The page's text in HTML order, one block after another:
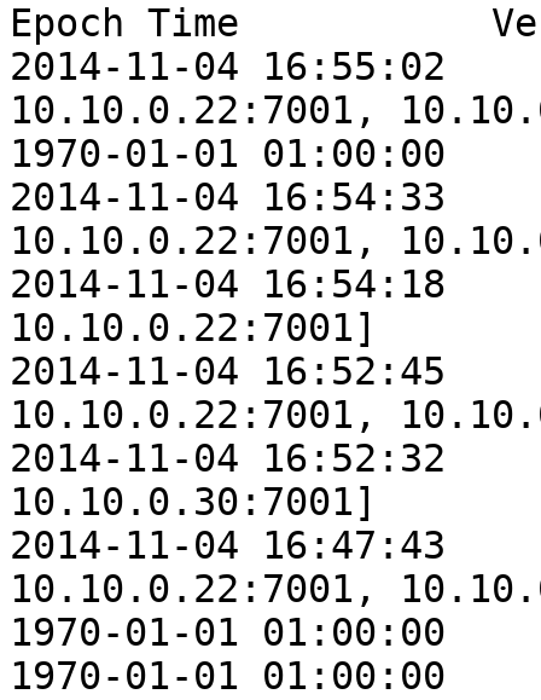
Epoch Time
2014-11-04 16:55:02
10.10.0.22:7001,
1970-01-01 01:00:00
2014-11-04 16:54:33
10.10.0.22:7001,
2014-11-04 16:54:18
10.10.0.22:7001]
2014-11-04 16:52:45
10.10.0.22:7001,
2014-11-04 16:52:32
10.10.0.30:7001]
2014-11-04 16:47:43
10.10.0.22:7001,
1970-01-01 01:00:00
1970-01-01 01:00:00